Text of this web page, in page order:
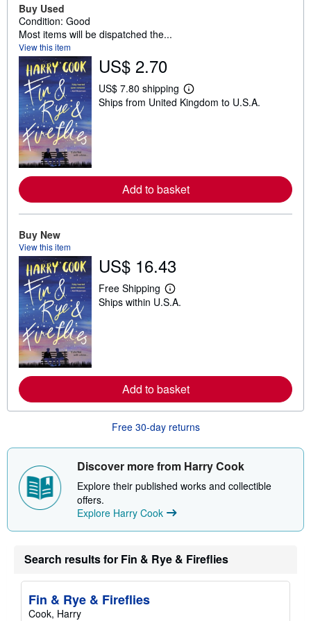
Buy Used
Condition: Good
Most items will be dispatched the...
View this item
US$ 2.70
US$ 7.80 shipping
L
e
e
a
b
u
Ships from United Kingdom to U.S.A.
Add to basket
Buy New
View this item
US$ 16.43
Free Shipping
L
e
e
a
b
t
h
p
i
g
a
s
Ships within U.S.A.
Add to basket
Free 30-day returns
Discover more from Harry Cook
Explore their published works and collectible
offers.
Explore Harry Cook
Search results for Fin & Rye & Fireflies
Fin & Rye & Fireflies
Cook, Harry